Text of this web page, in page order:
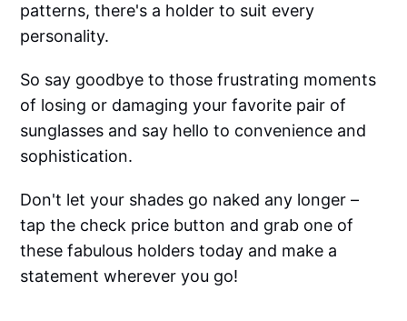
patterns, there's a holder to suit every
personality.
So say goodbye to those frustrating moments
of losing or damaging your favorite pair of
sunglasses and say hello to convenience and
sophistication.
Don't let your shades go naked any longer –
tap the check price button and grab one of
these fabulous holders today and make a
statement wherever you go!